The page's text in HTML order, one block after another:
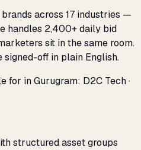
across 17 industries —
handles 2,400+ daily bid
sit in the same room.
off in plain English.
for in Gurugram: D2C Tech ·
structured asset groups